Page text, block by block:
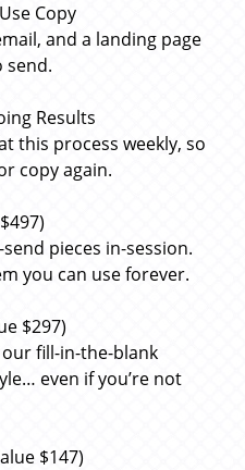
Copy
and a landing page
send.
Results
this process weekly, so
copy again.
pieces in-session.
you can use forever.
$297)
fill-in-the-blank
even if you’re not
$147)